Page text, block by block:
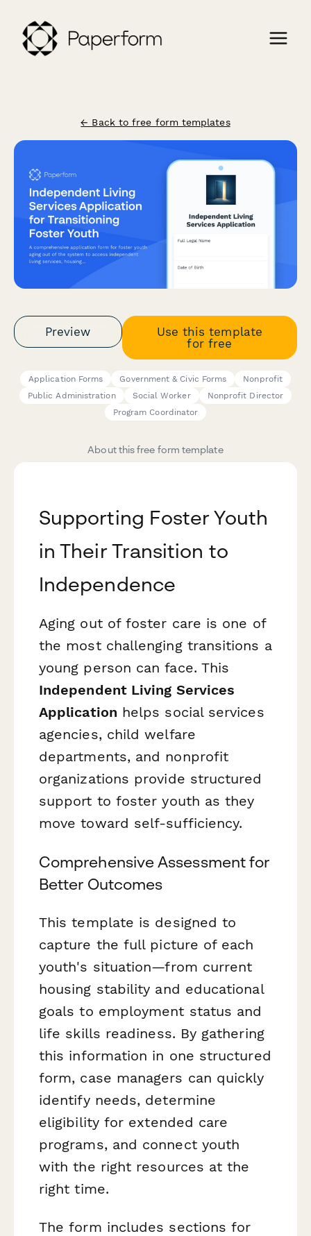
← Back to free form templates
Preview
Use this template
for free
Application Forms Government & Civic Forms
Nonprofit
Public Administration
Social Worker
Nonprofit Director
Program Coordinator
About this free form template
Supporting Foster Youth
in Their Transition to
Independence
Aging out of foster care is one of
the most challenging transitions a
young person can face. This
Independent Living Services
Application helps social services
agencies, child welfare
departments, and nonprofit
organizations provide structured
support to foster youth as they
move toward self-sufficiency.
Comprehensive Assessment for
Better Outcomes
This template is designed to
capture the full picture of each
youth's situation—from current
housing stability and educational
goals to employment status and
life skills readiness. By gathering
this information in one structured
form, case managers can quickly
identify needs, determine
eligibility for extended care
programs, and connect youth
with the right resources at the
right time.
The form includes sections for